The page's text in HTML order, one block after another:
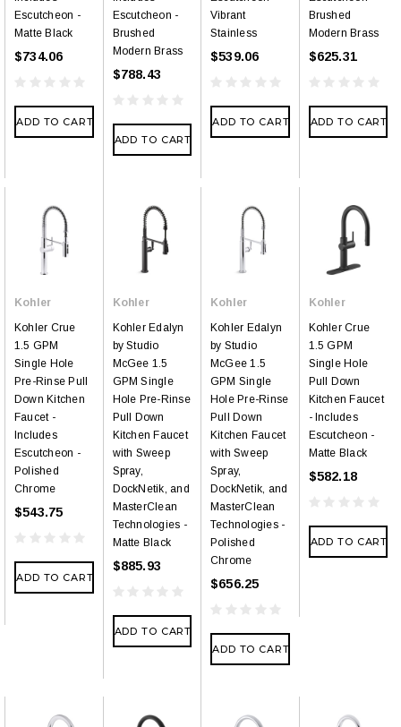
Escutcheon -
Matte Black
$734.06
ADD TO CART
Escutcheon -
Brushed
Modern Brass
$788.43
ADD TO CART
Vibrant
Stainless
$539.06
ADD TO CART
Brushed
Modern Brass
$625.31
ADD TO CART
Kohler
Kohler Crue
1.5 GPM
Single Hole
Pre-Rinse Pull
Down Kitchen
Faucet -
Includes
Escutcheon -
Polished
Chrome
$543.75
ADD TO CART
Kohler
Kohler Edalyn
by Studio
McGee 1.5
GPM Single
Hole Pre-Rinse
Pull Down
Kitchen Faucet
with Sweep
Spray,
DockNetik, and
MasterClean
Technologies -
Matte Black
$885.93
ADD TO CART
Kohler
Kohler Edalyn
by Studio
McGee 1.5
GPM Single
Hole Pre-Rinse
Pull Down
Kitchen Faucet
with Sweep
Spray,
DockNetik, and
MasterClean
Technologies -
Polished
Chrome
$656.25
ADD TO CART
Kohler
Kohler Crue
1.5 GPM
Single Hole
Pull Down
Kitchen Faucet
- Includes
Escutcheon -
Matte Black
$582.18
ADD TO CART